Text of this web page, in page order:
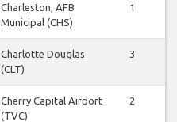
Charleston, AFB
Municipal (CHS)
1
Charlotte Douglas
(CLT)
3
Cherry Capital Airport
(TVC)
2